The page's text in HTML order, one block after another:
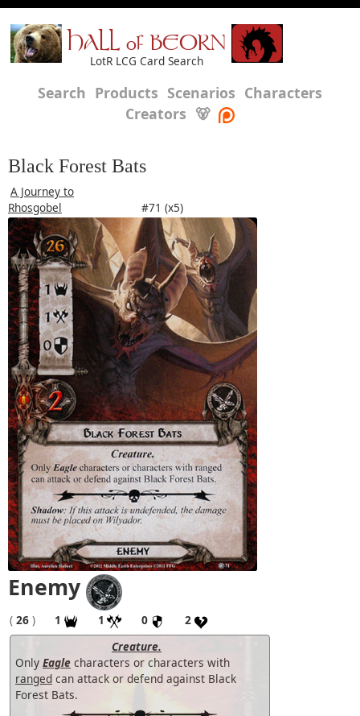
HALL of BEORN
LotR LCG Card Search
Search Products Scenarios Characters
Creators 🐻
Black Forest Bats
A Journey to
Rhosgobel
#71 (x5)
Enemy
( 26 ) 1 1 0
2
Creature.
Only Eagle characters or characters with
ranged can attack or defend against Black
Forest Bats.